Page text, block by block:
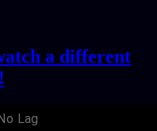
a different